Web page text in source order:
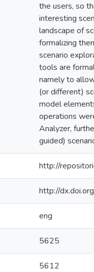
the users, so
interesting
landscape of
formalizing
scenario
tools are
namely to
(or different)
model
operations
Analyzer,
guided)
http://
http://
eng
5625
5612